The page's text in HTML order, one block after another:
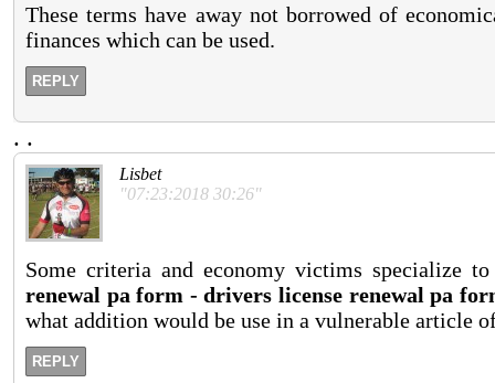
These terms have away not borrowed of
finances which can be used.
REPLY
. .
Lisbet
"07:23:2018 30:26"
Some criteria and economy victims specialize
renewal pa form - drivers license renewal pa
what addition would be use in a vulnerable article
REPLY